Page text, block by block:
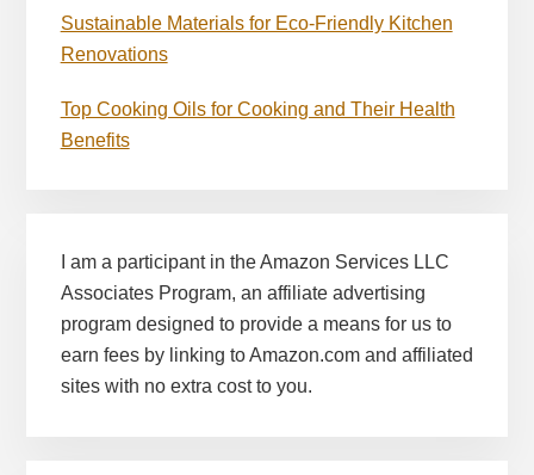
Sustainable Materials for Eco-Friendly Kitchen
Renovations
Top Cooking Oils for Cooking and Their Health
Benefits
I am a participant in the Amazon Services LLC
Associates Program, an affiliate advertising
program designed to provide a means for us to
earn fees by linking to Amazon.com and affiliated
sites with no extra cost to you.